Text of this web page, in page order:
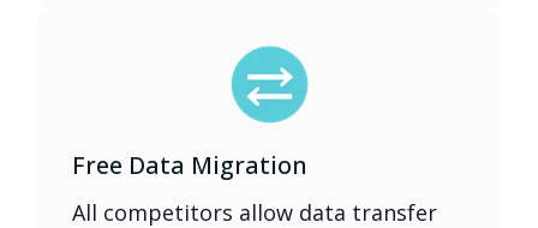
Free Data Migration
All competitors allow data transfer